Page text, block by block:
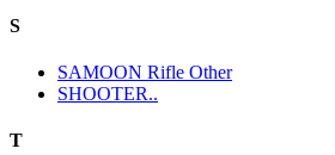
S
SAMOON Rifle Other
SHOOTER..
T